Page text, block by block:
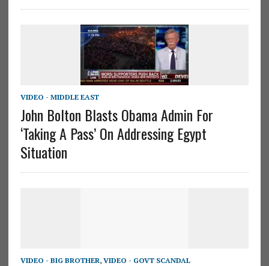
VIDEO - MIDDLE EAST
John Bolton Blasts Obama Admin For
‘Taking A Pass’ On Addressing Egypt
Situation
VIDEO - BIG BROTHER, VIDEO - GOVT SCANDAL